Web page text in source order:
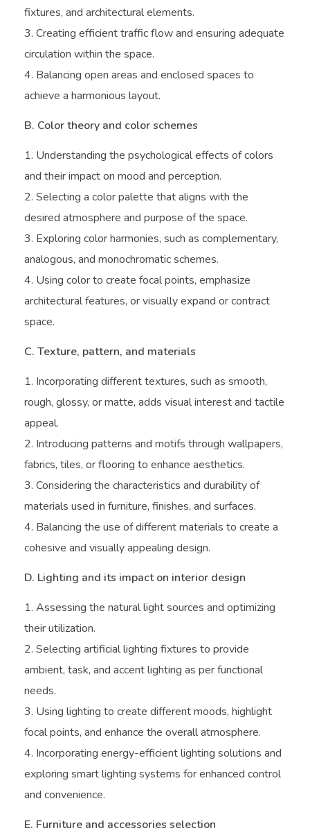
fixtures, and architectural elements.
Creating efficient traffic flow and ensuring adequate
circulation within the space.
Balancing open areas and enclosed spaces to
achieve a harmonious layout.
B. Color theory and color schemes
Understanding the psychological effects of colors
and their impact on mood and perception.
Selecting a color palette that aligns with the
desired atmosphere and purpose of the space.
Exploring color harmonies, such as complementary,
analogous, and monochromatic schemes.
Using color to create focal points, emphasize
architectural features, or visually expand or contract
space.
C. Texture, pattern, and materials
Incorporating different textures, such as smooth,
rough, glossy, or matte, adds visual interest and tactile
appeal.
Introducing patterns and motifs through wallpapers,
fabrics, tiles, or flooring to enhance aesthetics.
Considering the characteristics and durability of
materials used in furniture, finishes, and surfaces.
Balancing the use of different materials to create a
cohesive and visually appealing design.
D. Lighting and its impact on interior design
Assessing the natural light sources and optimizing
their utilization.
Selecting artificial lighting fixtures to provide
ambient, task, and accent lighting as per functional
needs.
Using lighting to create different moods, highlight
focal points, and enhance the overall atmosphere.
Incorporating energy-efficient lighting solutions and
exploring smart lighting systems for enhanced control
and convenience.
E. Furniture and accessories selection